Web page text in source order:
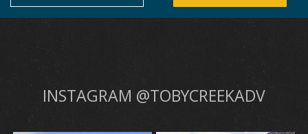
INSTAGRAM @TOBYCREEKADV